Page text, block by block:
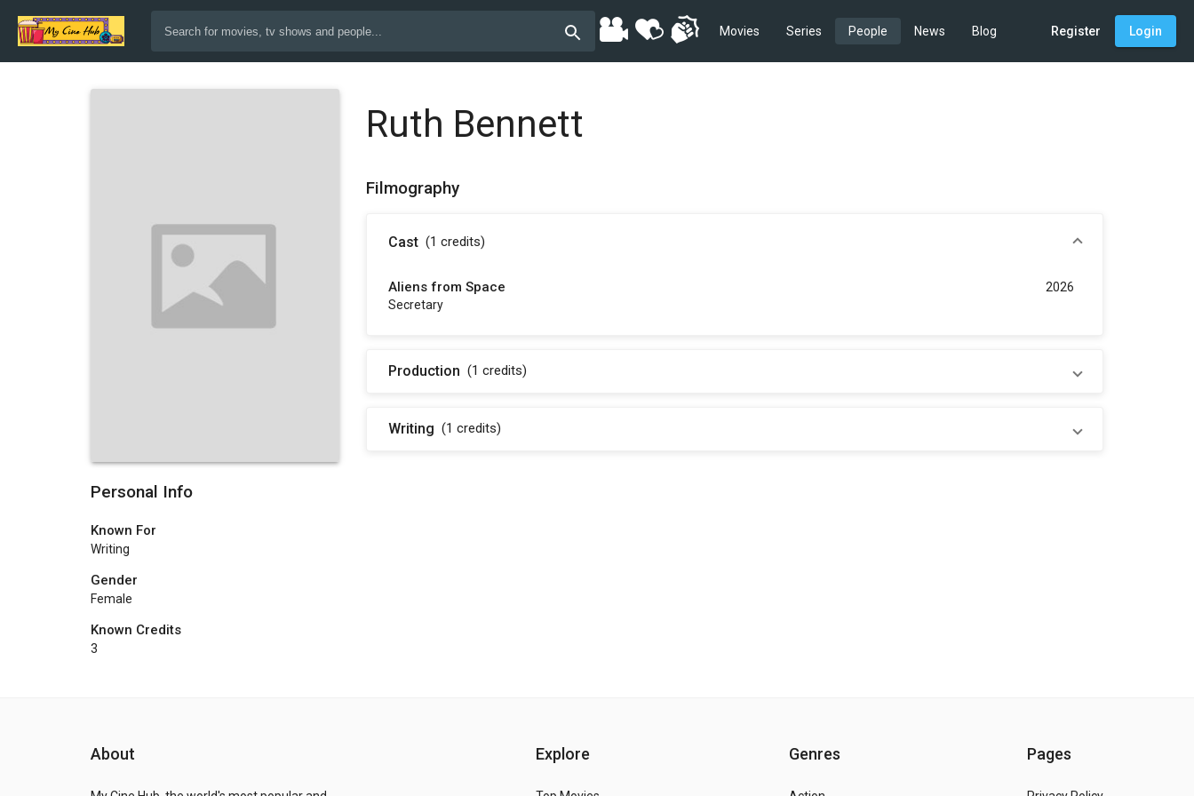
Movies Series People News Blog Register Login
Personal Info
Known For
Writing
Gender
Female
Known Credits
3
Ruth Bennett
Filmography
Cast (1 credits)
Aliens from Space
Secretary
2026
Production (1 credits)
Writing (1 credits)
About Explore Genres Pages